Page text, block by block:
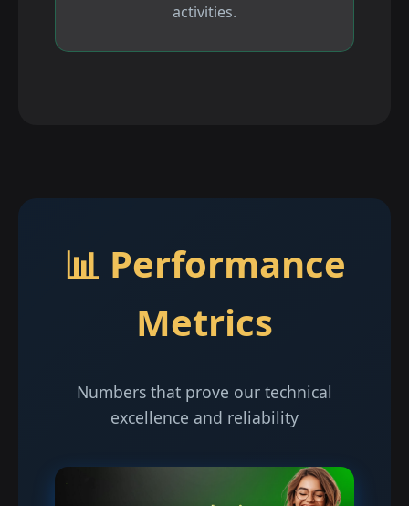
activities.
📊 Performance
Metrics
Numbers that prove our technical
excellence and reliability